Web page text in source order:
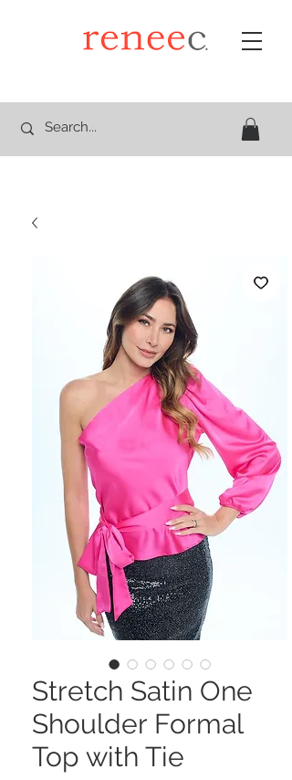
Stretch Satin One
Shoulder Formal
Top with Tie